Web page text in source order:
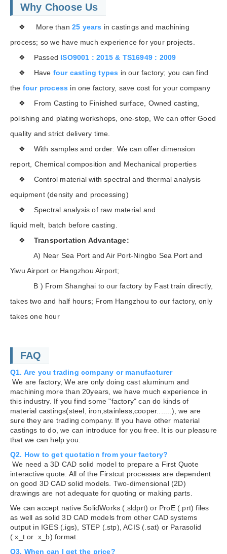
Why Choose Us
❖ More than 25 years in castings and machining
process; so we have much experience for your projects.
❖ Passed ISO9001 : 2015 & TS16949 : 2009
❖ Have four casting types in our factory; you can find
the four process in one factory, save cost for your company
❖ From Casting to Finished surface, Owned casting,
polishing and plating workshops, one-stop, We can offer Good
quality and strict delivery time.
❖ With samples and order: We can offer dimension
report, Chemical composition and Mechanical properties
❖ Control material with spectral and thermal analysis
equipment (density and processing)
❖ Spectral analysis of raw material and
liquid melt, batch before casting.
❖ Transportation Advantage:
A) Near Sea Port and Air Port-Ningbo Sea Port and
Yiwu Airport or Hangzhou Airport;
B ) From Shanghai to our factory by Fast train directly,
takes two and half hours; From Hangzhou to our factory, only
takes one hour
FAQ
Q1. Are you trading company or manufacturer
We are factory, We are only doing cast aluminum and
machining more than 20years, we have much experience in
this industry. If you find some "factory" can do kinds of
material castings(steel, iron,stainless,cooper.......), we are
sure they are trading company. If you have other material
castings to do, we can introduce for you free. It is our pleasure
that we can help you.
Q2. How to get quotation from your factory?
We need a 3D CAD solid model to prepare a First Quote
interactive quote. All of the Firstcut processes are dependent
on good 3D CAD solid models. Two-dimensional (2D)
drawings are not adequate for quoting or making parts.
We can accept native SolidWorks (.sldprt) or ProE (.prt) files
as well as solid 3D CAD models from other CAD systems
output in IGES (.igs), STEP (.stp), ACIS (.sat) or Parasolid
(.x_t or .x_b) format.
Q3. When can I get the price?